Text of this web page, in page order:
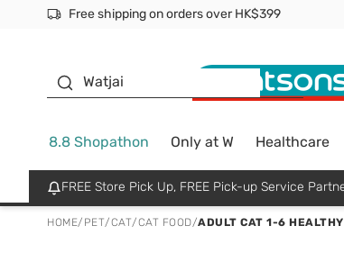
Free shipping on orders over HK$399
Join MoneyBack Membership Programme to
$50 off your first App order over $450. Use code
Watjai
8.8 Shopathon Only at W Healthcare
FREE Store Pick Up, FREE Pick-up Service
HOME/ PET/CAT/CAT FOOD/ADULT CAT 1-6